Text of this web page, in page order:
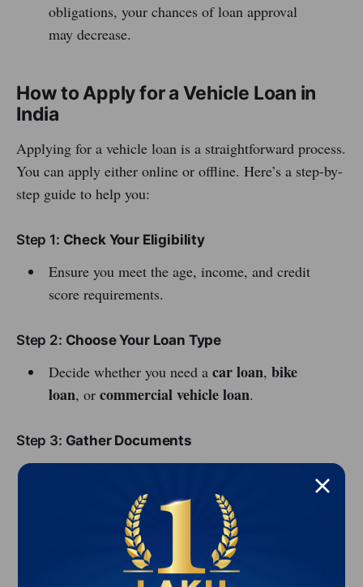
obligations, your chances of loan approval
may decrease.
How to Apply for a Vehicle Loan in
India
Applying for a vehicle loan is a straightforward process.
You can apply either online or offline. Here’s a step-by-
step guide to help you:
Step 1: Check Your Eligibility
Ensure you meet the age, income, and credit
score requirements.
Step 2: Choose Your Loan Type
Decide whether you need a car loan, bike
loan, or commercial vehicle loan.
Step 3: Gather Documents
ID proof (Aadhaar card, Passport)
Address proof
Income proof (salary slip, ITR)